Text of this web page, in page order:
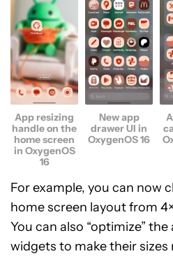
App resizing
handle on the
home screen
in OxygenOS
16
New app
drawer UI in
OxygenOS 16
For example, you can now
home screen layout from
You can also “optimize”
widgets to make their